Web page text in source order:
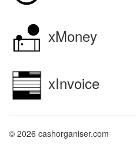
xMoney
xInvoice
© 2026 cashorganiser.com